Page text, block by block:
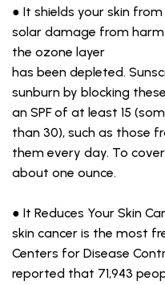
● It shields your skin
solar damage from
the ozone layer
has been depleted.
sunburn by blocking
an SPF of at least 15
than 30), such as those
them every day. To
about one ounce.
● It Reduces Your Skin
skin cancer is the most
Centers for Disease
reported that 71,943